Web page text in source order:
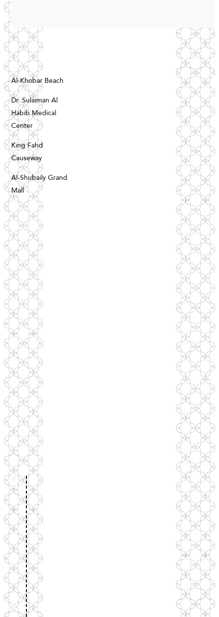
Al-Khobar Beach
Dr. Sulaiman Al
Habib Medical
Center
King Fahd
Causeway
Al-Shubaily Grand
Mall